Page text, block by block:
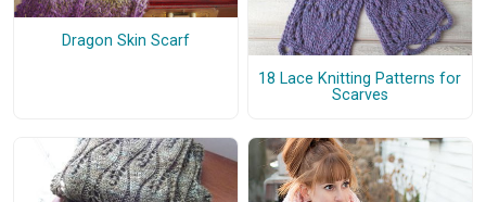
Dragon Skin Scarf
18 Lace Knitting Patterns for
Scarves